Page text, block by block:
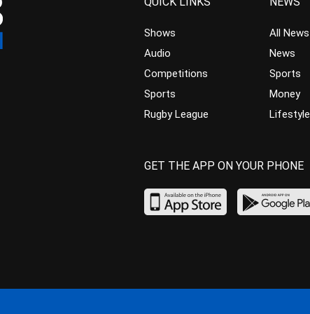
Shows
Audio
Competitions
Sports
Rugby League
All News
News
Sports
Money
Lifestyle
GET THE APP ON YOUR PHONE